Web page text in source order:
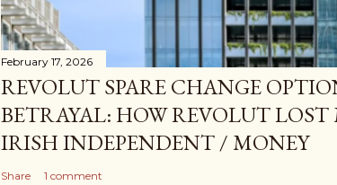
February 17, 2026
REVOLUT SPARE CHANGE
BETRAYAL: HOW REVOLUT LOST
IRISH INDEPENDENT / MONEY
Share 1 comment